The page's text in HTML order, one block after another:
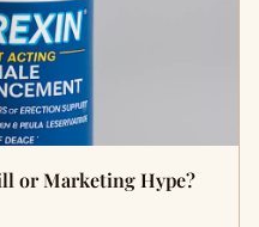
or Marketing Hype?